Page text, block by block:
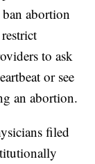
abortion
to ask
or see
an abortion.
filed